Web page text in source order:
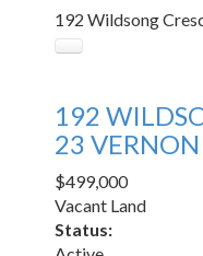
192 Wildsong
192
23 VERNON
$499,000
Vacant Land
Status: